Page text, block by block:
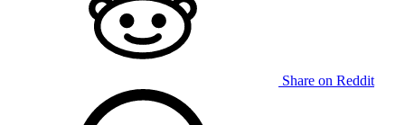
Share on Reddit